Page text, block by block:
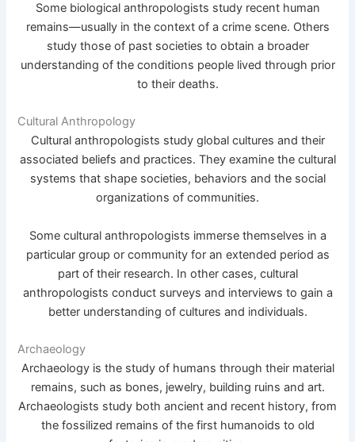
Some biological anthropologists study recent human
remains—usually in the context of a crime scene. Others
study those of past societies to obtain a broader
understanding of the conditions people lived through prior
to their deaths.
Cultural Anthropology
Cultural anthropologists study global cultures and their
associated beliefs and practices. They examine the cultural
systems that shape societies, behaviors and the social
organizations of communities.
Some cultural anthropologists immerse themselves in a
particular group or community for an extended period as
part of their research. In other cases, cultural
anthropologists conduct surveys and interviews to gain a
better understanding of cultures and individuals.
Archaeology
Archaeology is the study of humans through their material
remains, such as bones, jewelry, building ruins and art.
Archaeologists study both ancient and recent history, from
the fossilized remains of the first humanoids to old